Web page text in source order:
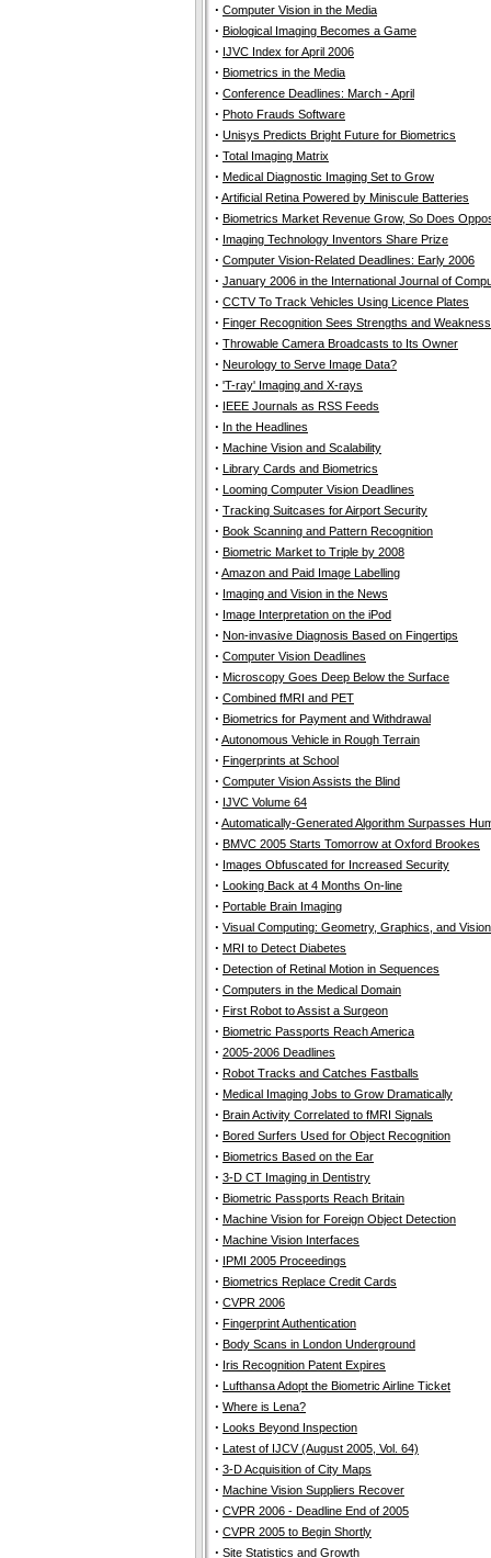
· Computer Vision in the Media
· Biological Imaging Becomes a Game
· IJVC Index for April 2006
· Biometrics in the Media
· Conference Deadlines: March - April
· Photo Frauds Software
· Unisys Predicts Bright Future for Biometrics
· Total Imaging Matrix
· Medical Diagnostic Imaging Set to Grow
· Artificial Retina Powered by Miniscule Batteries
· Biometrics Market Revenue Grow, So Does
· Imaging Technology Inventors Share Prize
· Computer Vision-Related Deadlines: Early 2006
· January 2006 in the International Journal of
· CCTV To Track Vehicles Using Licence Plates
· Finger Recognition Sees Strengths and
· Throwable Camera Broadcasts to Its Owner
· Neurology to Serve Image Data?
· 'T-ray' Imaging and X-rays
· IEEE Journals as RSS Feeds
· In the Headlines
· Machine Vision and Scalability
· Library Cards and Biometrics
· Looming Computer Vision Deadlines
· Tracking Suitcases for Airport Security
· Book Scanning and Pattern Recognition
· Biometric Market to Triple by 2008
· Amazon and Paid Image Labelling
· Imaging and Vision in the News
· Image Interpretation on the iPod
· Non-invasive Diagnosis Based on Fingertips
· Computer Vision Deadlines
· Microscopy Goes Deep Below the Surface
· Combined fMRI and PET
· Biometrics for Payment and Withdrawal
· Autonomous Vehicle in Rough Terrain
· Fingerprints at School
· Computer Vision Assists the Blind
· IJVC Volume 64
· Automatically-Generated Algorithm Surpasses
· BMVC 2005 Starts Tomorrow at Oxford Brookes
· Images Obfuscated for Increased Security
· Looking Back at 4 Months On-line
· Portable Brain Imaging
· Visual Computing: Geometry, Graphics, and Vision
· MRI to Detect Diabetes
· Detection of Retinal Motion in Sequences
· Computers in the Medical Domain
· First Robot to Assist a Surgeon
· Biometric Passports Reach America
· 2005-2006 Deadlines
· Robot Tracks and Catches Fastballs
· Medical Imaging Jobs to Grow Dramatically
· Brain Activity Correlated to fMRI Signals
· Bored Surfers Used for Object Recognition
· Biometrics Based on the Ear
· 3-D CT Imaging in Dentistry
· Biometric Passports Reach Britain
· Machine Vision for Foreign Object Detection
· Machine Vision Interfaces
· IPMI 2005 Proceedings
· Biometrics Replace Credit Cards
· CVPR 2006
· Fingerprint Authentication
· Body Scans in London Underground
· Iris Recognition Patent Expires
· Lufthansa Adopt the Biometric Airline Ticket
· Where is Lena?
· Looks Beyond Inspection
· Latest of IJCV (August 2005, Vol. 64)
· 3-D Acquisition of City Maps
· Machine Vision Suppliers Recover
· CVPR 2006 - Deadline End of 2005
· CVPR 2005 to Begin Shortly
· Site Statistics and Growth